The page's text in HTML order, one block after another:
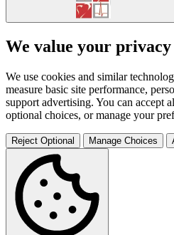
We value your privacy
We use cookies and similar
measure basic site performance,
support advertising. You can accept
optional choices, or manage your
Reject Optional Manage Choices